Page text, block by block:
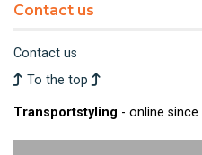
Contact us
Contact us
To the top
Transportstyling - online since